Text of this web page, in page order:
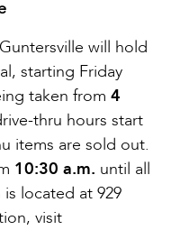
will hold
starting Friday
taken from 4
thru hours start
items are sold out.
10:30 a.m. until all
located at 929
visit